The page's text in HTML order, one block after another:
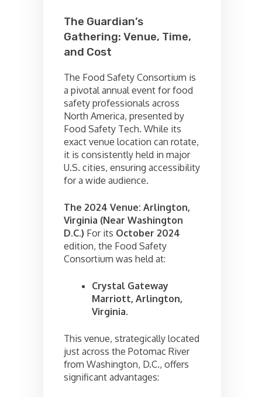
The Guardian’s
Gathering: Venue, Time,
and Cost
The Food Safety Consortium is
a pivotal annual event for food
safety professionals across
North America, presented by
Food Safety Tech. While its
exact venue location can rotate,
it is consistently held in major
U.S. cities, ensuring accessibility
for a wide audience.
The 2024 Venue: Arlington,
Virginia (Near Washington
D.C.) For its October 2024
edition, the Food Safety
Consortium was held at:
Crystal Gateway
Marriott, Arlington,
Virginia.
This venue, strategically located
just across the Potomac River
from Washington, D.C., offers
significant advantages: